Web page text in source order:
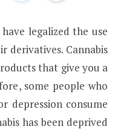
legalized the use
derivatives. Cannabis
that give you a
some people who
depression consume
has been deprived